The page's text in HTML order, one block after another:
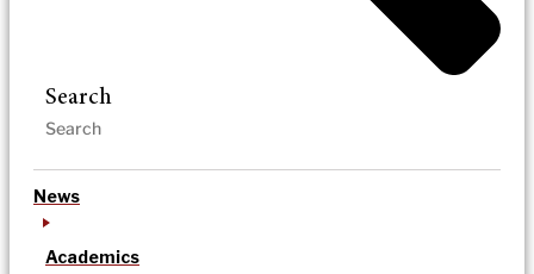
Search
News
Academics